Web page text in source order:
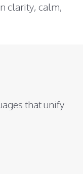
clarity, calm,
that unify